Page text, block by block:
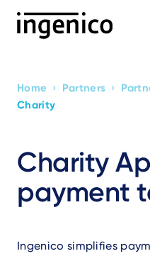
Charity
payment
Ingenico simplifies
Breadcrumb
Home › Partners ›
Charity